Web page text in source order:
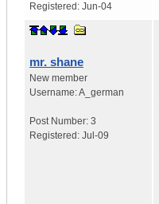
Registered: Jun-04
mr. shane
New member
Username:A_german
Post Number: 3
Registered: Jul-09